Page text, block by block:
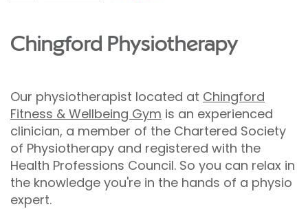
Chingford Physiotherapy
Our physiotherapist located at Chingford
Fitness & Wellbeing Gym is an experienced
clinician, a member of the Chartered Society
of Physiotherapy and registered with the
Health Professions Council. So you can relax in
the knowledge you're in the hands of a physio
expert.